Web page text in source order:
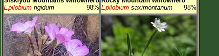
98%
Epilobium rigidum
98%
Epilobium saximontanum